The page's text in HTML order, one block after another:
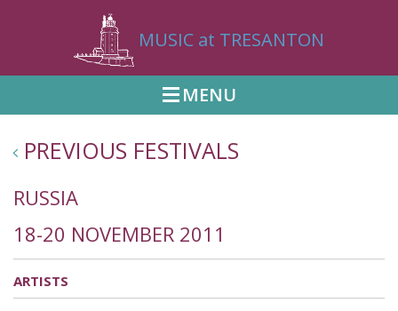
MUSIC at TRESANTON
MENU
PREVIOUS FESTIVALS
RUSSIA
18-20 NOVEMBER 2011
ARTISTS